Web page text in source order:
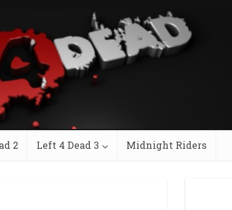
2 Left 4 Dead 3 Midnight Riders